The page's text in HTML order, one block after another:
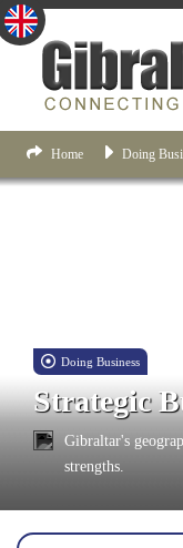
Home Doing
Doing Business
Strategic
Gibraltar's
strengths.